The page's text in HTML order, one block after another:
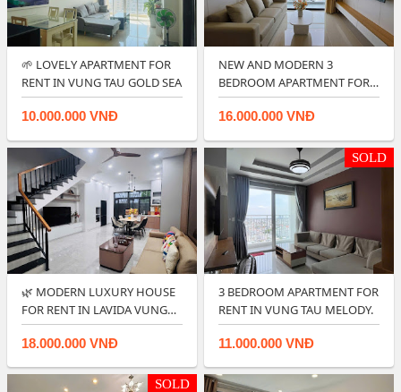
🌱 LOVELY APARTMENT FOR
RENT IN VUNG TAU GOLD SEA
10.000.000 VNĐ
NEW AND MODERN 3
BEDROOM APARTMENT FOR
RENT IN CENTRE POIN…
16.000.000 VNĐ
🌿 MODERN LUXURY HOUSE
FOR RENT IN LAVIDA VUNG
TAU.
18.000.000 VNĐ
SOLD
3 BEDROOM APARTMENT FOR
RENT IN VUNG TAU MELODY.
11.000.000 VNĐ
SOLD